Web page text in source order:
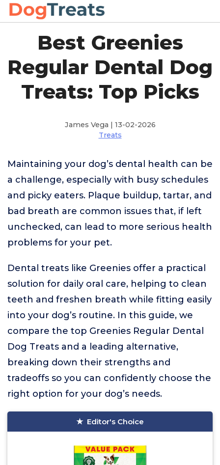
Best Greenies
Regular Dental Dog
Treats: Top Picks
James Vega | 13-02-2026
Treats
Maintaining your dog’s dental health can be
a challenge, especially with busy schedules
and picky eaters. Plaque buildup, tartar, and
bad breath are common issues that, if left
unchecked, can lead to more serious health
problems for your pet.
Dental treats like Greenies offer a practical
solution for daily oral care, helping to clean
teeth and freshen breath while fitting easily
into your dog’s routine. In this guide, we
compare the top Greenies Regular Dental
Dog Treats and a leading alternative,
breaking down their strengths and
tradeoffs so you can confidently choose the
right option for your dog’s needs.
Editor's Choice